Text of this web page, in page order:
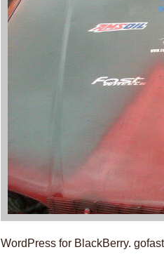
WordPress for BlackBerry.